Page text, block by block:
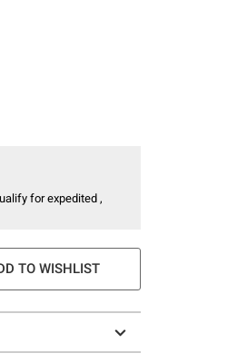
for expedited ,
TO WISHLIST